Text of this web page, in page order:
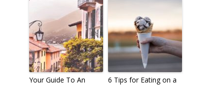
Your Guide To An
6 Tips for Eating on a